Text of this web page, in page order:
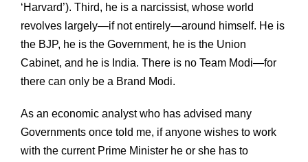
‘Harvard’). Third, he is a narcissist, whose world
revolves largely—if not entirely—around himself. He is
the BJP, he is the Government, he is the Union
Cabinet, and he is India. There is no Team Modi—for
there can only be a Brand Modi.
As an economic analyst who has advised many
Governments once told me, if anyone wishes to work
with the current Prime Minister he or she has to